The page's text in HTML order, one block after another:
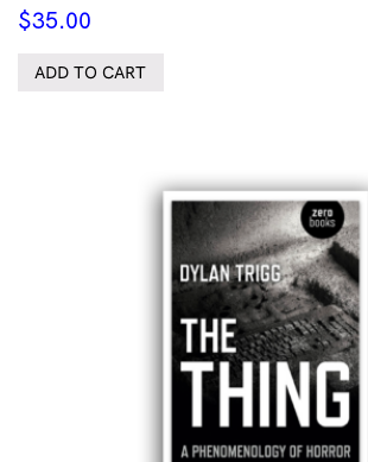
$35.00
ADD TO CART